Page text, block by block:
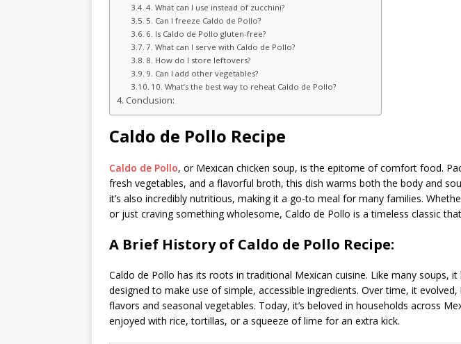
4. What can I use instead of zucchini?
5. Can I freeze Caldo de Pollo?
6. Is Caldo de Pollo gluten-free?
7. What can I serve with Caldo de Pollo?
8. How do I store leftovers?
9. Can I add other vegetables?
10. What’s the best way to reheat Caldo de Pollo?
Conclusion:
Caldo de Pollo Recipe
Caldo de Pollo, or Mexican chicken soup, is the epitome of comfort food.
fresh vegetables, and a flavorful broth, this dish warms both the body and
it’s also incredibly nutritious, making it a go-to meal for many families.
or just craving something wholesome, Caldo de Pollo is a timeless classic
A Brief History of Caldo de Pollo Recipe:
Caldo de Pollo has its roots in traditional Mexican cuisine. Like many soups, it
designed to make use of simple, accessible ingredients. Over time, it
flavors and seasonal vegetables. Today, it’s beloved in households across
enjoyed with rice, tortillas, or a squeeze of lime for an extra kick.